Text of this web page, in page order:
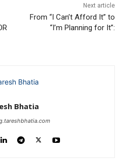
Next article
From “I Can’t Afford It” to
“I’m Planning for It”:
Bhatia